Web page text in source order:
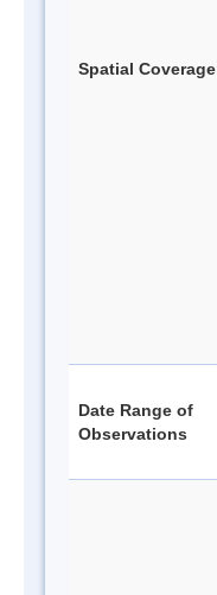
Spatial Coverage
Date Range of
Observations